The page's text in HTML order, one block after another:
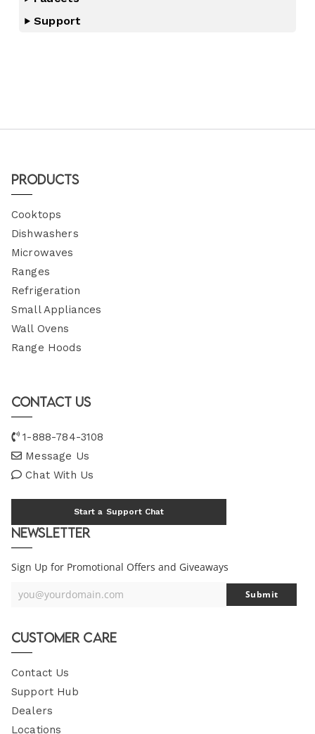
Support
Products
Cooktops
Dishwashers
Microwaves
Ranges
Refrigeration
Small Appliances
Wall Ovens
Range Hoods
Contact Us
1-888-784-3108
Message Us
Chat With Us
Start a Support Chat
Newsletter
Sign Up for Promotional Offers and Giveaways
Your
you@yourdomain.com Submit
Customer Care
Contact Us
Support Hub
Dealers
Locations